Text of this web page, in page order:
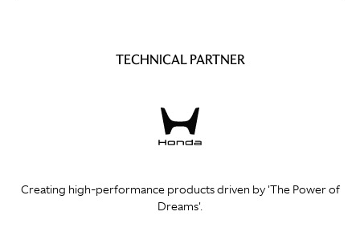
TECHNICAL PARTNER
Creating high-performance products driven by 'The Power of
Dreams'.